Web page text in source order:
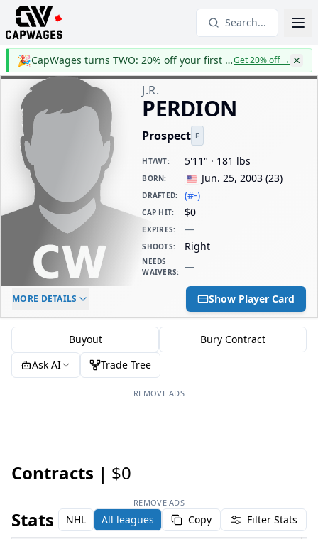
Search...
🎉 CapWages turns TWO: 20% off your first yearGet 20% off→
J.R.
PERDION
Prospect F
HT/WT: 5'11" · 181 lbs
BORN: Jun. 25, 2003 (23)
DRAFTED: (#-)
CAP HIT: $0
EXPIRES: —
SHOOTS: Right
NEEDS
WAIVERS: —
ELC AGE
-
DAILY CAP HIT
$0
MORE DETAILS Show Player Card
Buyout
Bury Contract
Ask AI
Trade Tree
REMOVE ADS
Contracts | $0
REMOVE ADS
Stats NHL All leagues Copy Filter Stats